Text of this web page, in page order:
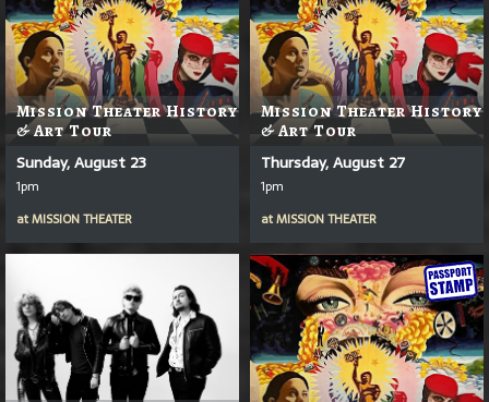
Mission Theater History
& Art Tour
Sunday, August 23
1pm
atMISSION THEATER
Mission Theater History
& Art Tour
Thursday, August 27
1pm
atMISSION THEATER